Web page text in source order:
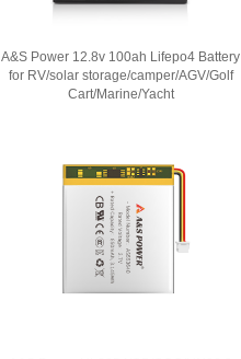
A&S Power 12.8v 100ah Lifepo4 Battery
for RV/solar storage/camper/AGV/Golf
Cart/Marine/Yacht